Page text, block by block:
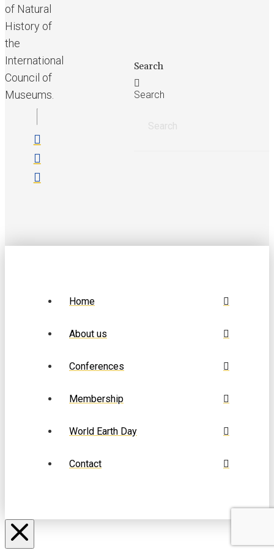
of Natural
History of
the
International
Council of
Museums.
Search
Search
Home
About us
Conferences
Membership
World Earth Day
Contact